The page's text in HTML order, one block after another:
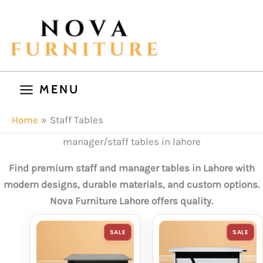
content
MENU
Home
Staff Tables
manager/staff tables in lahore
Find premium staff and manager tables in Lahore with
modern designs, durable materials, and custom options.
Nova Furniture Lahore offers quality.
SALE
PRODUCT
SALE